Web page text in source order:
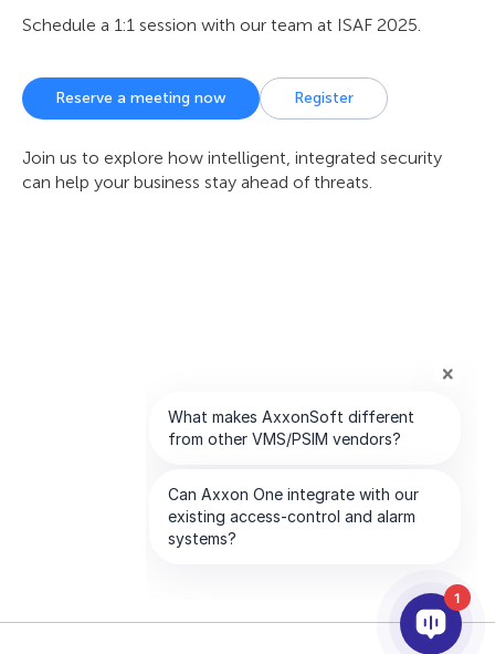
Schedule a 1:1 session with our team at ISAF 2025.
Reserve a meeting now Register
Join us to explore how intelligent, integrated security
can help your business stay ahead of threats.
1